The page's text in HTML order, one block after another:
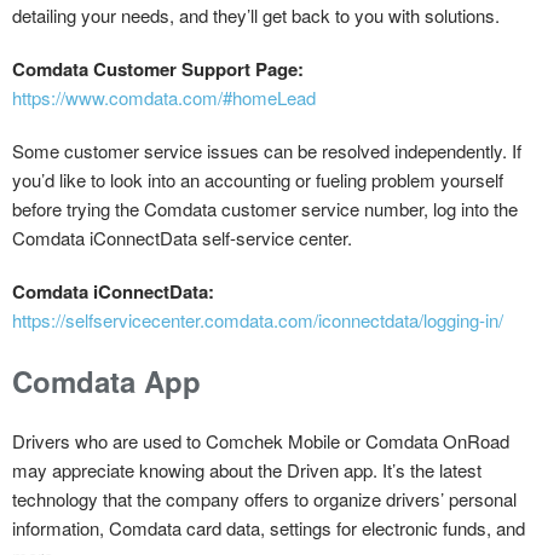
detailing your needs, and they’ll get back to you with solutions.
Comdata Customer Support Page:
https://www.comdata.com/#homeLead
Some customer service issues can be resolved independently. If
you’d like to look into an accounting or fueling problem yourself
before trying the Comdata customer service number, log into the
Comdata iConnectData self-service center.
Comdata iConnectData:
https://selfservicecenter.comdata.com/iconnectdata/logging-in/
Comdata App
Drivers who are used to Comchek Mobile or Comdata OnRoad
may appreciate knowing about the Driven app. It’s the latest
technology that the company offers to organize drivers’ personal
information, Comdata card data, settings for electronic funds, and